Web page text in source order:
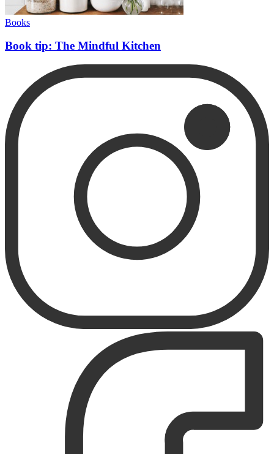
Books
Book tip: The Mindful Kitchen